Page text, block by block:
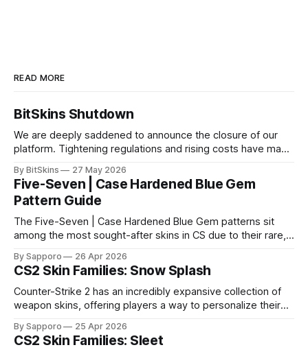
READ MORE
BitSkins Shutdown
We are deeply saddened to announce the closure of our
platform. Tightening regulations and rising costs have made
By BitSkins 27 May 2026
Five-Seven | Case Hardened Blue Gem
Pattern Guide
The Five-Seven | Case Hardened Blue Gem patterns sit
among the most sought-after skins in CS due to their rare,
especially because of their high blue percentage yet being
highly affordable. In 2025, top-tier Blue Gems, especially in
Factory New condition, have reached around
By Sapporo 26 Apr 2026
CS2 Skin Families: Snow Splash
Counter-Strike 2 has an incredibly expansive collection of
weapon skins, offering players a way to personalize their
selection, certain skin families have become iconic,
standing out due to their distinct aesthetics and recurring
By Sapporo 25 Apr 2026
CS2 Skin Families: Sleet